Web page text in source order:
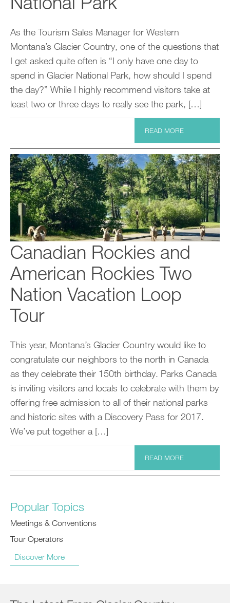
As the Tourism Sales Manager for Western
Montana’s Glacier Country, one of the questions that
I get asked quite often is “I only have one day to
spend in Glacier National Park, how should I spend
the day?” While I highly recommend visitors take at
least two or three days to really see the park, […]
READ MORE
Canadian Rockies and
American Rockies Two
Nation Vacation Loop
Tour
This year, Montana’s Glacier Country would like to
congratulate our neighbors to the north in Canada
as they celebrate their 150th birthday. Parks Canada
is inviting visitors and locals to celebrate with them by
offering free admission to all of their national parks
and historic sites with a Discovery Pass for 2017.
We’ve put together a […]
READ MORE
Popular Topics
Meetings & Conventions
Tour Operators
Discover More